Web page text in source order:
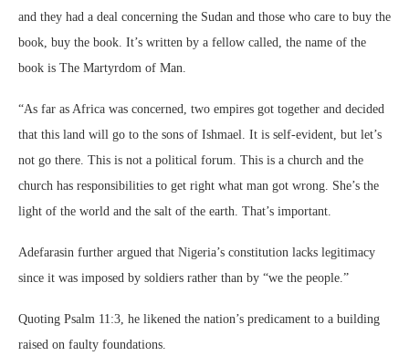
and they had a deal concerning the Sudan and those who care to buy the
book, buy the book. It’s written by a fellow called, the name of the
book is The Martyrdom of Man.
“As far as Africa was concerned, two empires got together and decided
that this land will go to the sons of Ishmael. It is self-evident, but let’s
not go there. This is not a political forum. This is a church and the
church has responsibilities to get right what man got wrong. She’s the
light of the world and the salt of the earth. That’s important.
Adefarasin further argued that Nigeria’s constitution lacks legitimacy
since it was imposed by soldiers rather than by “we the people.”
Quoting Psalm 11:3, he likened the nation’s predicament to a building
raised on faulty foundations.